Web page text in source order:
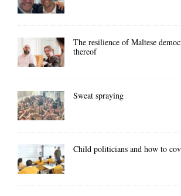
The resilience of Maltese
thereof
Sweat spraying
Child politicians and how to